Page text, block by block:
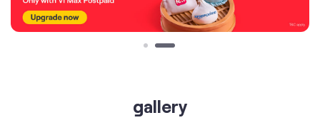
gallery